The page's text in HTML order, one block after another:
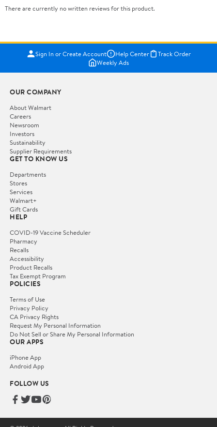
There are currently no written reviews for this product.
Sign In or Create Account Help Center
Track Order
Weekly Ads
OUR COMPANY
About Walmart
Careers
Newsroom
Investors
Sustainability
Supplier Requirements
GET TO KNOW US
Departments
Stores
Services
Walmart+
Gift Cards
HELP
COVID-19 Vaccine Scheduler
Pharmacy
Recalls
Accessibility
Product Recalls
Tax Exempt Program
POLICIES
Terms of Use
Privacy Policy
CA Privacy Rights
Request My Personal Information
Do Not Sell or Share My Personal Information
OUR APPS
iPhone App
Android App
FOLLOW US